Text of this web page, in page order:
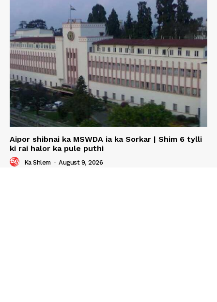
Aipor shibnai ka MSWDA ia ka Sorkar | Shim 6 tylli
ki rai halor ka pule puthi
Ka Shlem - August 9, 2026